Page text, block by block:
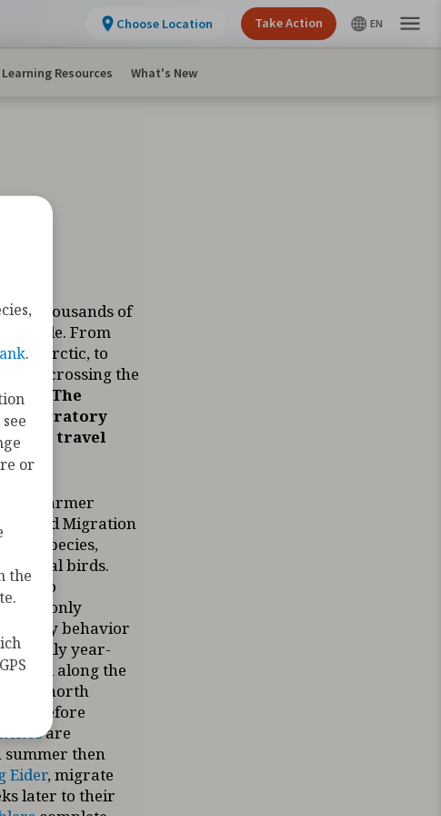
Learning Resources What's New
thousands of
cycle. From
the Arctic, to
crossing the
The
of migratory
they travel
warmer
Bird Migration
species,
birds.
two
only
behavior
locally year-
fall along the
north
before
are
summer then
Eider, migrate
later to their
Choose Location Take Action
.
or
the